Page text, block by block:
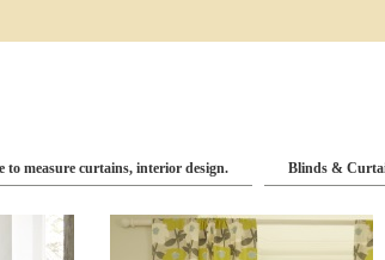
to measure curtains, interior design. Blinds &